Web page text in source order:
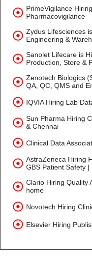
PrimeVigilance
Pharmacovigilance
Zydus Lifesciences
Engineering &
Sanolet Lifecare is
Production, Store &
Zenotech Biologics
QA, QC, QMS and
IQVIA Hiring Lab
Sun Pharma Hiring
& Chennai
Clinical Data
AstraZeneca Hiring
GBS Patient Safety |
Clario Hiring Quality
home
Novotech Hiring
Elsevier Hiring